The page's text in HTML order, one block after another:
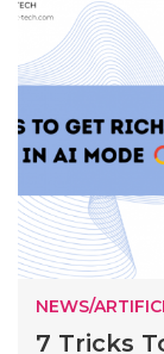
NEWS/
7 Tricks